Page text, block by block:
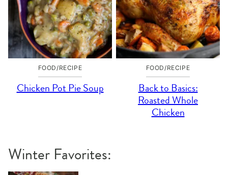
FOOD/RECIPE
Chicken Pot Pie Soup
FOOD/RECIPE
Back to Basics:
Roasted Whole
Chicken
Winter Favorites: